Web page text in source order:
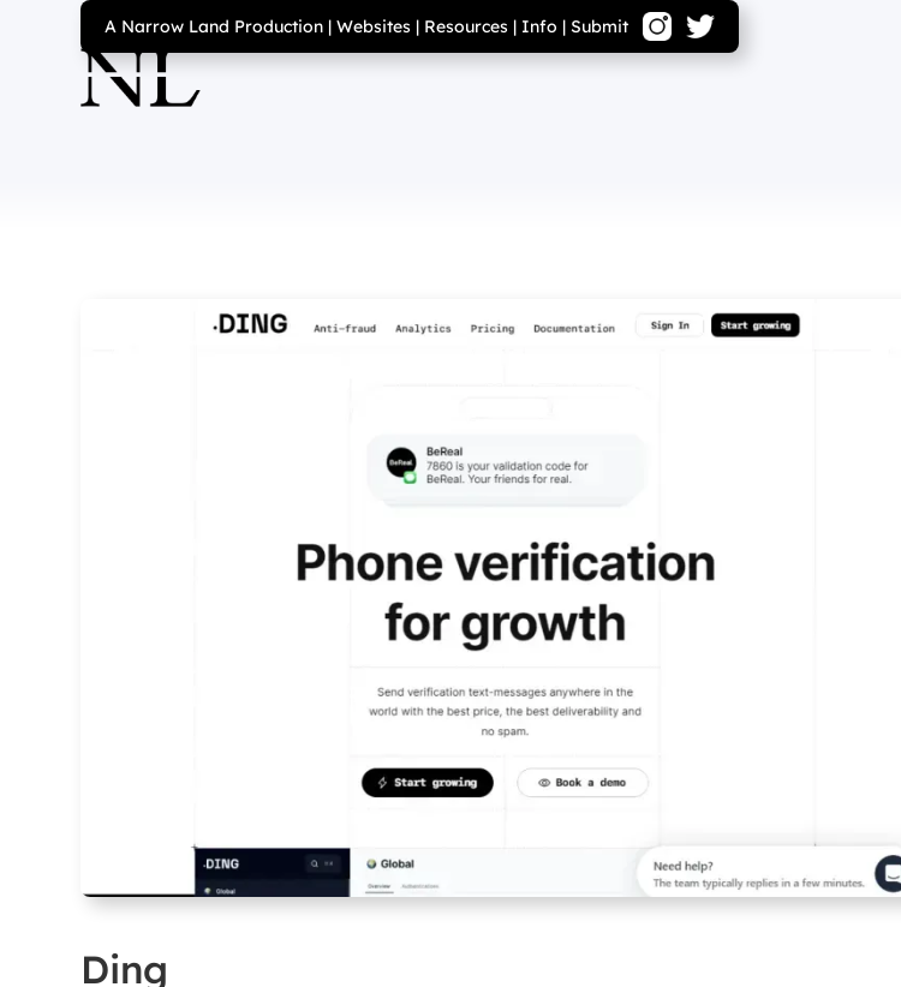
A Narrow Land Production |Websites | Resources | Info |Submit
Ding